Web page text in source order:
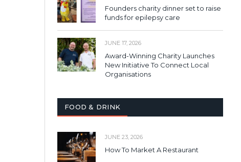
Founders charity dinner set to raise
funds for epilepsy care
JUNE 17, 2026
Award-Winning Charity Launches
New Initiative To Connect Local
Organisations
FOOD & DRINK
JUNE 23, 2026
How To Market A Restaurant